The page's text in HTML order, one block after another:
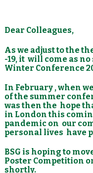
Dear Colleagues,
As we adjust to the
-19, it will come as
Winter Conference
In February , when
of the summer
was then the hope
in London this
pandemic on our
personal lives have
BSG is hoping to
Poster Competition
shortly.